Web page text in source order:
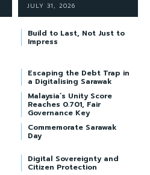
JULY 31, 2026
Build to Last, Not Just to
Impress
Escaping the Debt Trap in
a Digitalising Sarawak
Malaysia’s Unity Score
Reaches 0.701, Fair
Governance Key
Commemorate Sarawak
Day
Digital Sovereignty and
Citizen Protection